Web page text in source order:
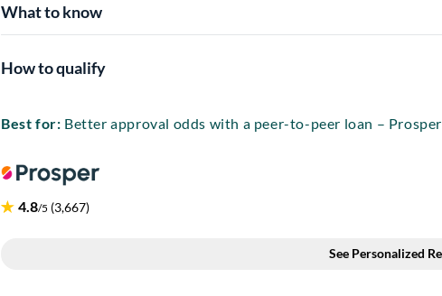
What to know
How to qualify
Best for: Better approval odds with a peer-to-peer loan – Prosper